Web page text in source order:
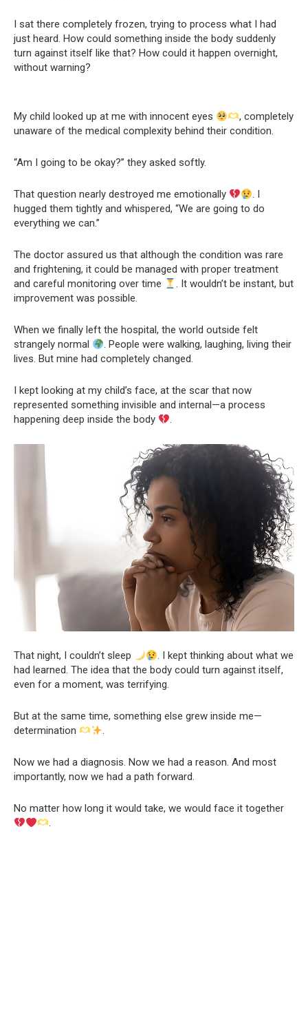
I sat there completely frozen, trying to process what I had
just heard. How could something inside the body suddenly
turn against itself like that? How could it happen overnight,
without warning?
My child looked up at me with innocent eyes
, completely
unaware of the medical complexity behind their condition.
“Am I going to be okay?” they asked softly.
That question nearly destroyed me emotionally
. I
hugged them tightly and whispered, “We are going to do
everything we can.”
The doctor assured us that although the condition was rare
and frightening, it could be managed with proper treatment
and careful monitoring over time
. It wouldn’t be instant, but
improvement was possible.
When we finally left the hospital, the world outside felt
strangely normal
. People were walking, laughing, living their
lives. But mine had completely changed.
I kept looking at my child’s face, at the scar that now
represented something invisible and internal—a process
happening deep inside the body
.
That night, I couldn’t sleep
. I kept thinking about what we
had learned. The idea that the body could turn against itself,
even for a moment, was terrifying.
But at the same time, something else grew inside me—
determination
.
Now we had a diagnosis. Now we had a reason. And most
importantly, now we had a path forward.
No matter how long it would take, we would face it together
.